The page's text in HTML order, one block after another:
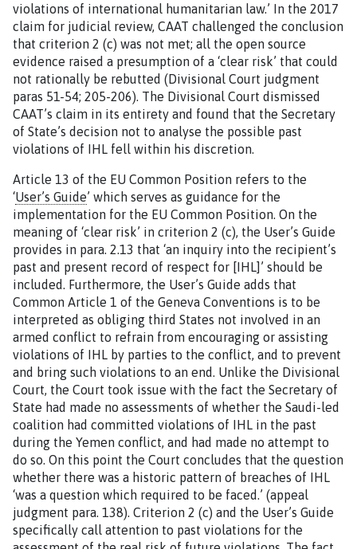
violations of international humanitarian law.’ In the 2017
claim for judicial review, CAAT challenged the conclusion
that criterion 2 (c) was not met; all the open source
evidence raised a presumption of a ‘clear risk’ that could
not rationally be rebutted (Divisional Court judgment
paras 51-54; 205-206). The Divisional Court dismissed
CAAT’s claim in its entirety and found that the Secretary
of State’s decision not to analyse the possible past
violations of IHL fell within his discretion.
Article 13 of the EU Common Position refers to the
‘User’s Guide’ which serves as guidance for the
implementation for the EU Common Position. On the
meaning of ‘clear risk’ in criterion 2 (c), the User’s Guide
provides in para. 2.13 that ‘an inquiry into the recipient’s
past and present record of respect for [IHL]’ should be
included. Furthermore, the User’s Guide adds that
Common Article 1 of the Geneva Conventions is to be
interpreted as obliging third States not involved in an
armed conflict to refrain from encouraging or assisting
violations of IHL by parties to the conflict, and to prevent
and bring such violations to an end. Unlike the Divisional
Court, the Court took issue with the fact the Secretary of
State had made no assessments of whether the Saudi-led
coalition had committed violations of IHL in the past
during the Yemen conflict, and had made no attempt to
do so. On this point the Court concludes that the question
whether there was a historic pattern of breaches of IHL
‘was a question which required to be faced.’ (appeal
judgment para. 138). Criterion 2 (c) and the User’s Guide
specifically call attention to past violations for the